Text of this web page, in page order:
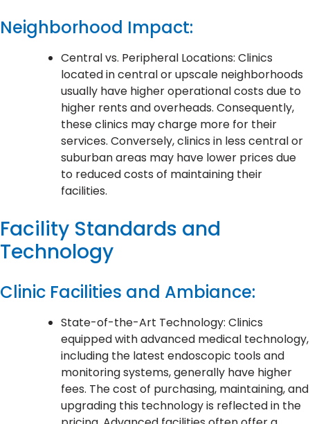
Neighborhood Impact:
Central vs. Peripheral Locations: Clinics
located in central or upscale neighborhoods
usually have higher operational costs due to
higher rents and overheads. Consequently,
these clinics may charge more for their
services. Conversely, clinics in less central or
suburban areas may have lower prices due
to reduced costs of maintaining their
facilities.
Facility Standards and
Technology
Clinic Facilities and Ambiance:
State-of-the-Art Technology: Clinics
equipped with advanced medical technology,
including the latest endoscopic tools and
monitoring systems, generally have higher
fees. The cost of purchasing, maintaining, and
upgrading this technology is reflected in the